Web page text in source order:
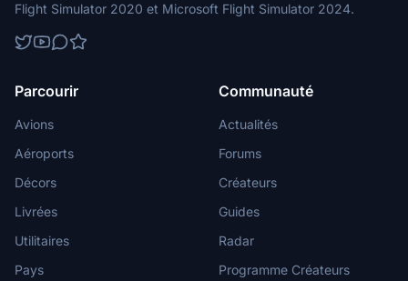
Flight Simulator 2020 et Microsoft Flight Simulator 2024.
Parcourir
Avions
Aéroports
Décors
Livrées
Utilitaires
Pays
Communauté
Actualités
Forums
Créateurs
Guides
Radar
Programme Créateurs